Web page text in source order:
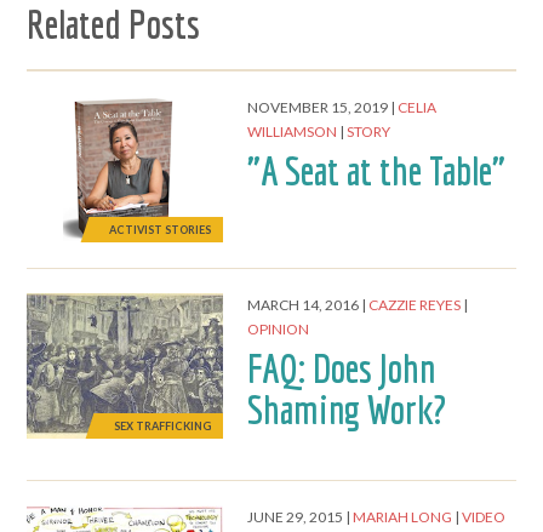
Related Posts
ACTIVIST STORIES
NOVEMBER 15, 2019
CELIA
WILLIAMSON STORY
"A Seat at the Table"
SEX TRAFFICKING
MARCH 14, 2016
CAZZIE REYES
OPINION
FAQ: Does John
Shaming Work?
JUNE 29, 2015 MARIAH LONG VIDEO